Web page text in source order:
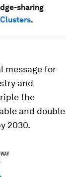
sharing
.
message for
and
the
and double
2030.